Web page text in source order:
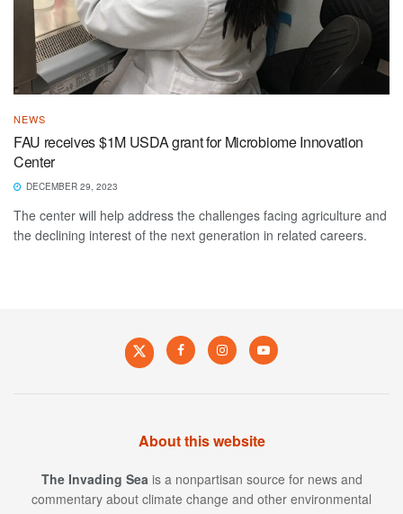
NEWS
FAU receives $1M USDA grant for Microbiome Innovation
Center
DECEMBER 29, 2023
The center will help address the challenges facing agriculture and
the declining interest of the next generation in related careers.
About this website
The Invading Sea is a nonpartisan source for news and
commentary about climate change and other environmental